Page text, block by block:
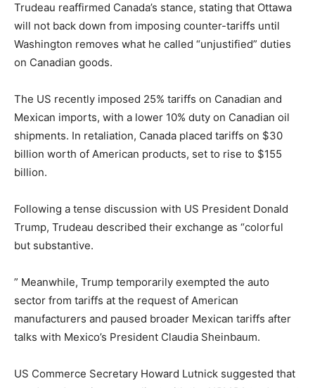
Trudeau reaffirmed Canada’s stance, stating that Ottawa
will not back down from imposing counter-tariffs until
Washington removes what he called “unjustified” duties
on Canadian goods.
The US recently imposed 25% tariffs on Canadian and
Mexican imports, with a lower 10% duty on Canadian oil
shipments. In retaliation, Canada placed tariffs on $30
billion worth of American products, set to rise to $155
billion.
Following a tense discussion with US President Donald
Trump, Trudeau described their exchange as “colorful
but substantive.
” Meanwhile, Trump temporarily exempted the auto
sector from tariffs at the request of American
manufacturers and paused broader Mexican tariffs after
talks with Mexico’s President Claudia Sheinbaum.
US Commerce Secretary Howard Lutnick suggested that